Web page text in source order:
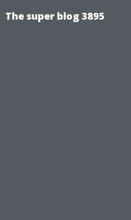
The super blog 3895